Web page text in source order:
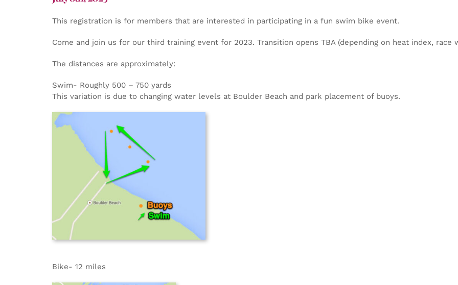
This registration is for members that are interested in participating in a fun swim bike event.
Come and join us for our third training event for 2023. Transition opens TBA (depending on heat index,
The distances are approximately:
Swim- Roughly 500 – 750 yards
This variation is due to changing water levels at Boulder Beach and park placement of buoys.
Bike- 12 miles